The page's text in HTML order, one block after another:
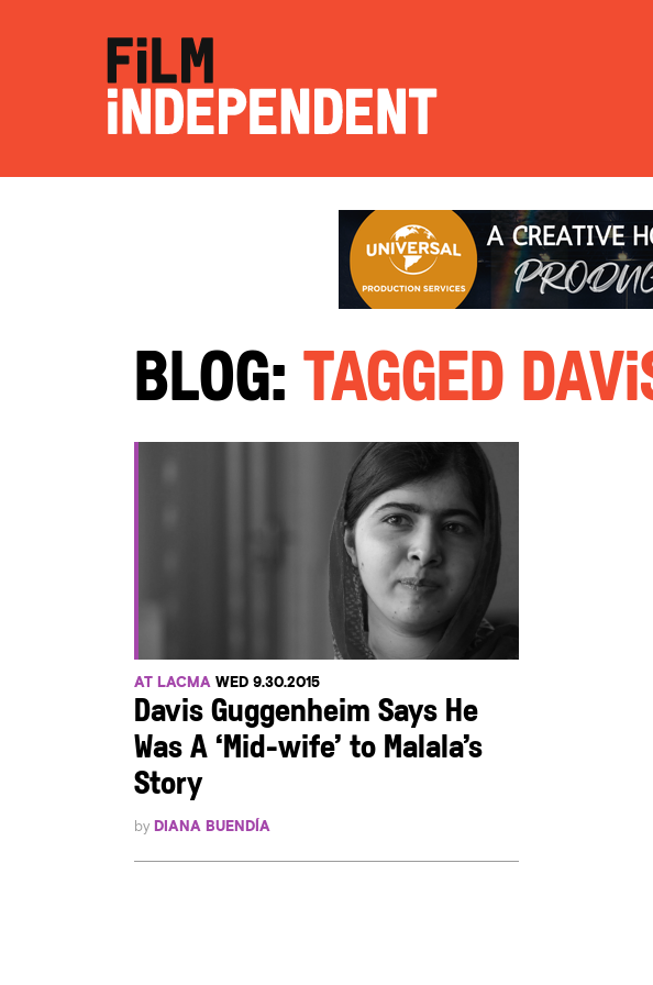
Blog: Tagged
AT LACMA WED 9.30.2015
Davis Guggenheim Says He
Was A ‘Mid-wife’ to Malala’s
Story
by DIANA BUENDÍA